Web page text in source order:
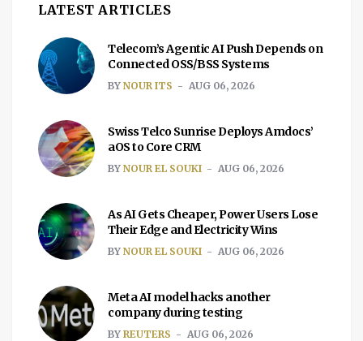
LATEST ARTICLES
Telecom’s Agentic AI Push Depends on
Connected OSS/BSS Systems
BY NOUR ITS AUG 06, 2026
Swiss Telco Sunrise Deploys Amdocs’
aOS to Core CRM
BY NOUR EL SOUKI AUG 06, 2026
As AI Gets Cheaper, Power Users Lose
Their Edge and Electricity Wins
BY NOUR EL SOUKI AUG 06, 2026
Meta AI model hacks another
company during testing
BY REUTERS AUG 06, 2026